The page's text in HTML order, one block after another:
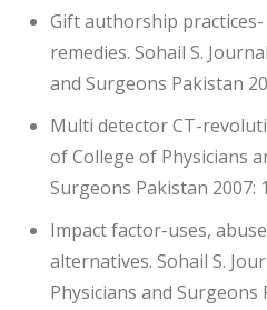
Gift authorship
remedies. Sohail S.
and Surgeons Pakistan
Multi detector CT-
of College of Physicians
Surgeons Pakistan 2007:
Impact factor-uses,
alternatives. Sohail S.
Physicians and Surgeons